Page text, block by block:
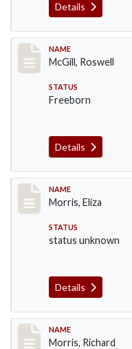
Details
Record #204
NAME
McGill, Roswell
STATUS
Freeborn
Details
Record #218
NAME
Morris, Eliza
STATUS
status unknown
Details
Record #219
NAME
Morris, Richard